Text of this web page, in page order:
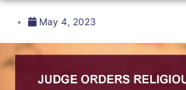
May 4, 2023